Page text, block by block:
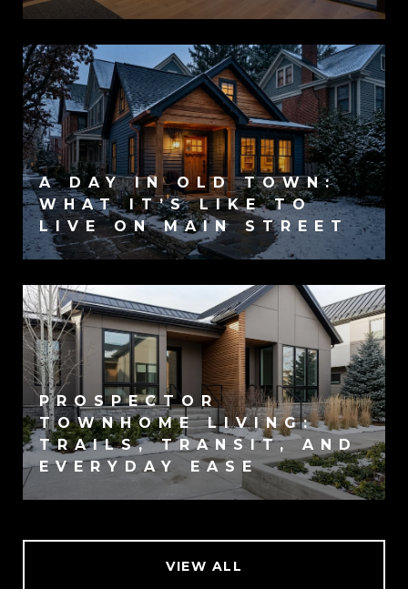
A DAY IN OLD TOWN:
WHAT IT’S LIKE TO
LIVE ON MAIN STREET
PROSPECTOR
TOWNHOME LIVING:
TRAILS, TRANSIT, AND
EVERYDAY EASE
VIEW ALL